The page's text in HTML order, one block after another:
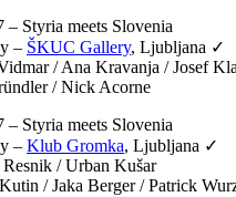
Styria meets Slovenia
– ŠKUC Gallery, Ljubljana ✓
/ Ana Kravanja / Josef
/ Nick Acorne
Styria meets Slovenia
– Klub Gromka, Ljubljana ✓
Resnik / Urban Kušar
/ Jaka Berger / Patrick